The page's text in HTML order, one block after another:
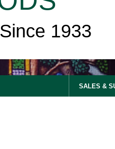
1933
SALES &